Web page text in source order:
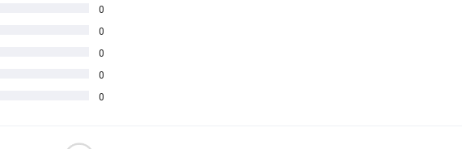
0
0
0
0
0